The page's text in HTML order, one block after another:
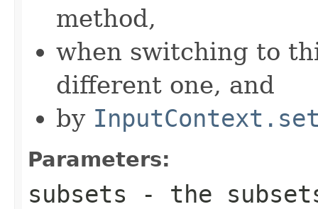
method,
when switching to
different one, and
by
Parameters:
subsets - the